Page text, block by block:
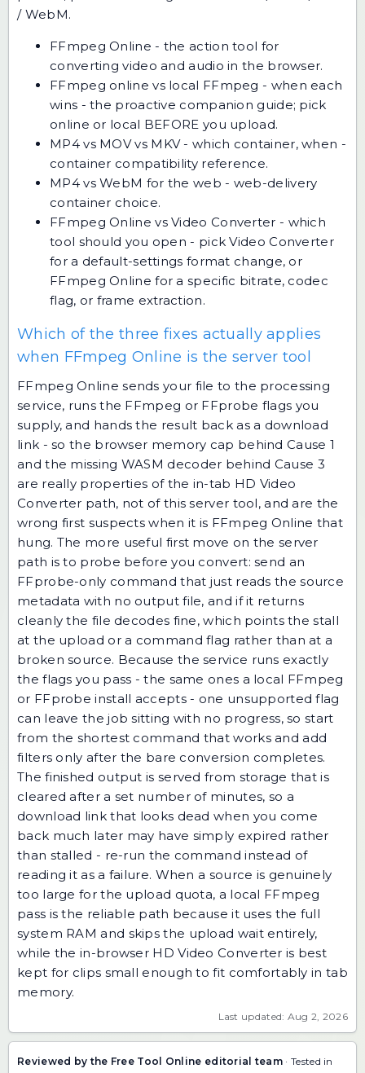
/ WebM.
FFmpeg Online - the action tool for
converting video and audio in the browser.
FFmpeg online vs local FFmpeg - when each
wins - the proactive companion guide; pick
online or local BEFORE you upload.
MP4 vs MOV vs MKV - which container, when -
container compatibility reference.
MP4 vs WebM for the web - web-delivery
container choice.
FFmpeg Online vs Video Converter - which
tool should you open - pick Video Converter
for a default-settings format change, or
FFmpeg Online for a specific bitrate, codec
flag, or frame extraction.
Which of the three fixes actually applies
when FFmpeg Online is the server tool
FFmpeg Online sends your file to the processing
service, runs the FFmpeg or FFprobe flags you
supply, and hands the result back as a download
link - so the browser memory cap behind Cause 1
and the missing WASM decoder behind Cause 3
are really properties of the in-tab HD Video
Converter path, not of this server tool, and are the
wrong first suspects when it is FFmpeg Online that
hung. The more useful first move on the server
path is to probe before you convert: send an
FFprobe-only command that just reads the source
metadata with no output file, and if it returns
cleanly the file decodes fine, which points the stall
at the upload or a command flag rather than at a
broken source. Because the service runs exactly
the flags you pass - the same ones a local FFmpeg
or FFprobe install accepts - one unsupported flag
can leave the job sitting with no progress, so start
from the shortest command that works and add
filters only after the bare conversion completes.
The finished output is served from storage that is
cleared after a set number of minutes, so a
download link that looks dead when you come
back much later may have simply expired rather
than stalled - re-run the command instead of
reading it as a failure. When a source is genuinely
too large for the upload quota, a local FFmpeg
pass is the reliable path because it uses the full
system RAM and skips the upload wait entirely,
while the in-browser HD Video Converter is best
kept for clips small enough to fit comfortably in tab
memory.
Last updated: Aug 2, 2026
Reviewed by the Free Tool Online editorial team · Tested in